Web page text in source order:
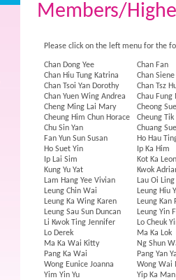
Members/
Please click on the left menu for the
Chan Dong Yee
Chan Fan
Chan Hiu Tung Katrina
Chan
Chan Tsoi Yan Dorothy
Chan Tsz
Chan Yuen Wing Andrea
Chau Fung
Cheng Ming Lai Mary
Cheong
Cheung Him Chun Horace
Cheung Tik
Chu Sin Yan
Chuang
Fan Yun Sun Susan
Ho Hau
Ho Suet Yin
Ip Ka Him
Ip Lai Sim
Kot Ka
Kung Yu Yat
Kwok
Lam Hang Yee Vivian
Lau Oi Ling
Leung Chin Wai
Leung Hiu
Leung Ka Wing Karen
Leung Kan
Leung Sau Sun Duncan
Leung Yin
Li Kwok Ting Jennifer
Lo Cheuk
Lo Derek
Ma Ka Lok
Ma Ka Wai Kitty
Ng Shun
Pang Ka Wai
Pang Yan
Wong Eunice Joanna
Wong Wai
Yim Yin Yu
Yip Ka Man